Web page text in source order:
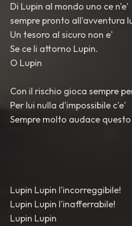
Di Lupin al mondo uno ce n'e'
sempre pronto all'avventura
Un tesoro al sicuro non e'
Se ce li attorno Lupin.
O Lupin
Con il rischio gioca sempre
Per lui nulla d'impossibile c'e'
Sempre molto audace questo
Lupin Lupin l'incorreggibile!
Lupin Lupin l'inafferrabile!
Lupin Lupin